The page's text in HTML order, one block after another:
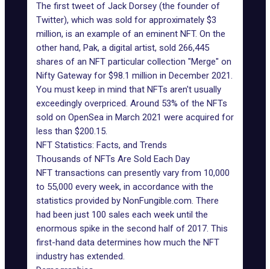
The first tweet of Jack Dorsey (the founder of
Twitter), which was sold for approximately $3
million, is an example of an eminent NFT. On the
other hand, Pak, a digital artist, sold 266,445
shares of an NFT particular collection "Merge" on
Nifty Gateway for $98.1 million in December 2021.
You must keep in mind that NFTs aren't usually
exceedingly overpriced. Around 53% of the NFTs
sold on OpenSea in March 2021 were acquired for
less than $200.15.
NFT Statistics: Facts, and Trends
Thousands of NFTs Are Sold Each Day
NFT transactions can presently vary from 10,000
to 55,000 every week, in accordance with the
statistics provided by NonFungible.com. There
had been just 100 sales each week until the
enormous spike in the second half of 2017. This
first-hand data determines how much the NFT
industry has extended.